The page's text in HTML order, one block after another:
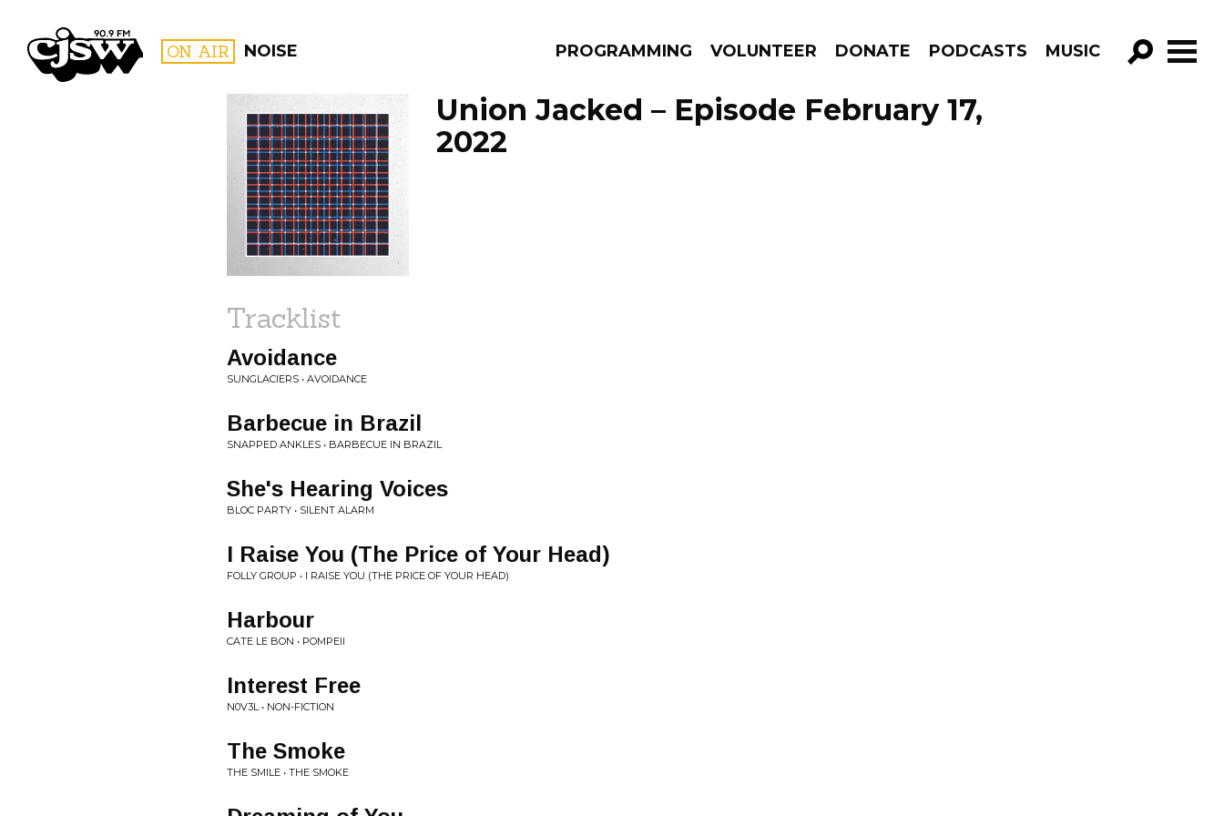
CJSW ON AIR NOISE PROGRAMMING VOLUNTEER DONATE PODCASTS MUSIC
GO!
FILTER BY:
PROGRAMS
Union Jacked – Episode February 17,
2022
Tracklist
Avoidance
SUNGLACIERS • AVOIDANCE
Barbecue in Brazil
SNAPPED ANKLES • BARBECUE IN BRAZIL
She's Hearing Voices
BLOC PARTY • SILENT ALARM
I Raise You (The Price of Your Head)
FOLLY GROUP • I RAISE YOU (THE PRICE OF YOUR HEAD)
Harbour
CATE LE BON • POMPEII
Interest Free
N0V3L • NON-FICTION
The Smoke
THE SMILE • THE SMOKE